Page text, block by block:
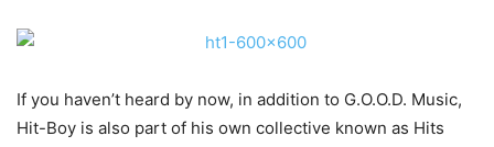
If you haven’t heard by now, in addition to G.O.O.D. Music,
Hit-Boy is also part of his own collective known as Hits